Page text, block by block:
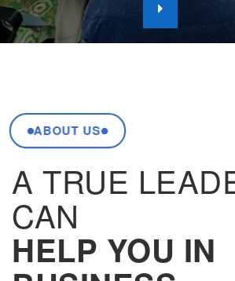
ABOUT US
A TRUE
CAN
HELP YOU IN